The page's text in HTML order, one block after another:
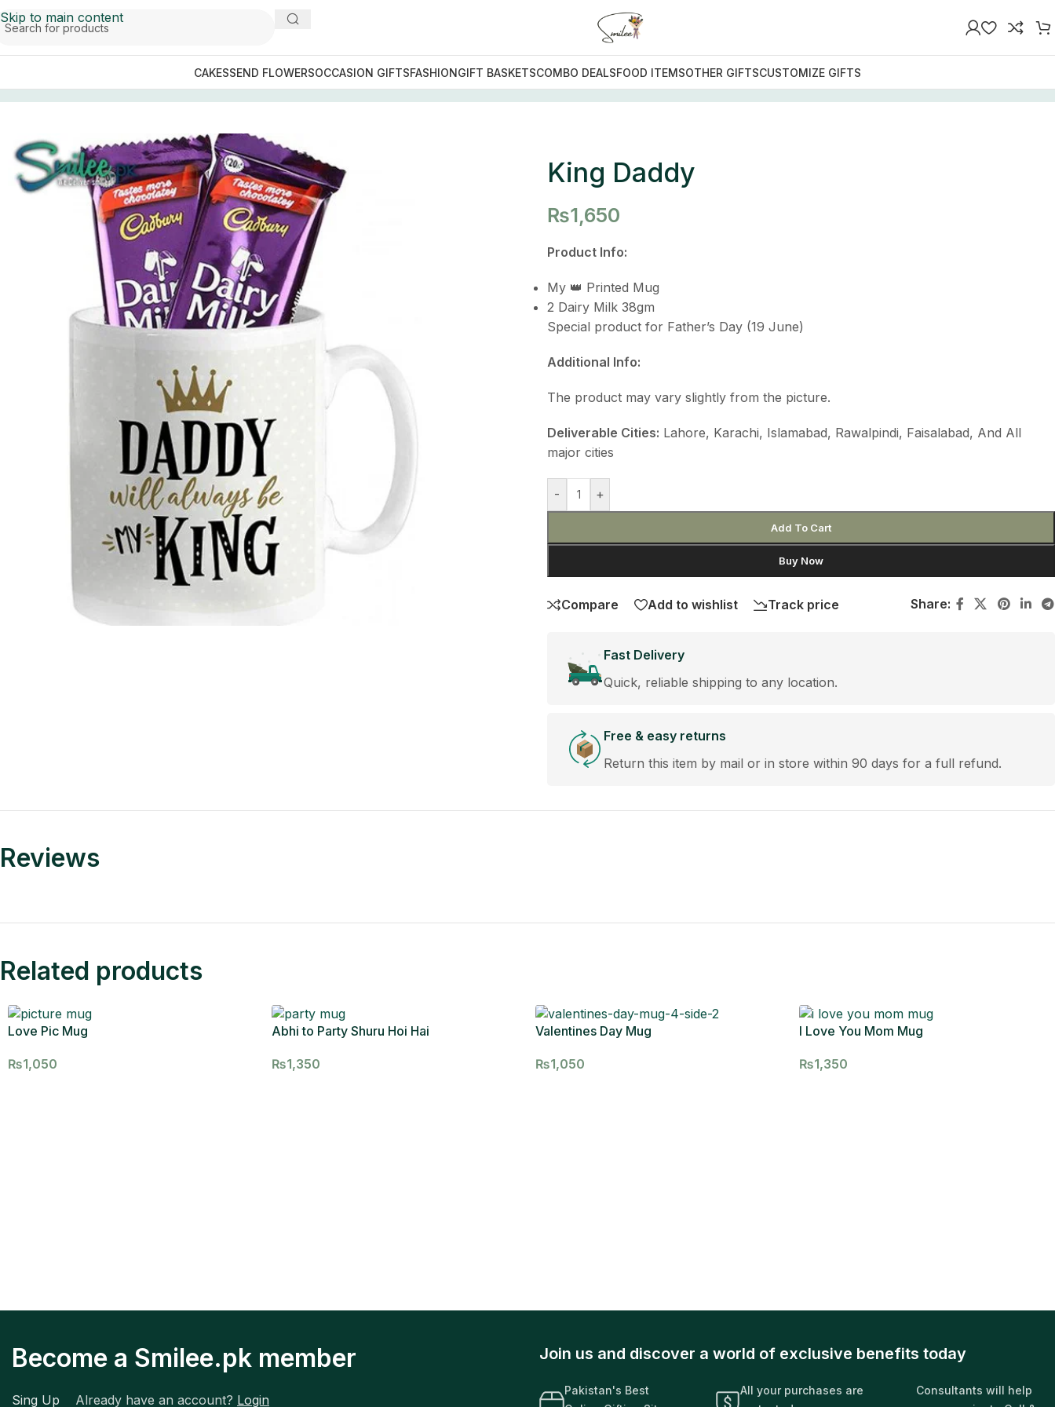
Skip to main content
CAKESSEND FLOWERSOCCASION GIFTSFASHIONGIFT BASKETSCOMBO DEALSFOOD ITEMSOTHER GIFTSCUSTOMIZE GIFTS
/Fathers Day Gifts/King Daddy
King Daddy
₨1,650
Product Info:
My 👑 Printed Mug
2 Dairy Milk 38gm
Special product for Father’s Day (19 June)
Additional Info:
The product may vary slightly from the picture.
Deliverable Cities: Lahore, Karachi, Islamabad, Rawalpindi, Faisalabad, And All
major cities
- +
Add To Cart
Buy Now
Compare Add to wishlist Track price Share:
Fast Delivery
Quick, reliable shipping to any location.
Free & easy returns
Return this item by mail or in store within 90 days for a full refund.
Reviews
Related products
Love Pic Mug
₨1,050
Abhi to Party Shuru Hoi Hai
₨1,350
Valentines Day Mug
₨1,050
I Love You Mom Mug
₨1,350
Become a Smilee.pk member
Sing Up Already have an account? Login
Join us and discover a world of exclusive benefits today
Pakistan's Best
All your purchases are
Consultants will help